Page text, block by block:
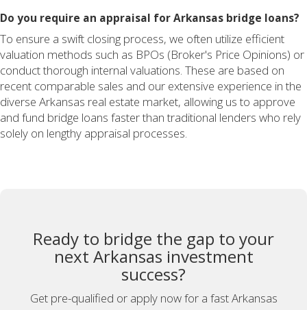
Do you require an appraisal for Arkansas bridge loans?
To ensure a swift closing process, we often utilize efficient
valuation methods such as BPOs (Broker's Price Opinions) or
conduct thorough internal valuations. These are based on
recent comparable sales and our extensive experience in the
diverse Arkansas real estate market, allowing us to approve
and fund bridge loans faster than traditional lenders who rely
solely on lengthy appraisal processes.
Ready to bridge the gap to your
next Arkansas investment
success?
Get pre-qualified or apply now for a fast Arkansas